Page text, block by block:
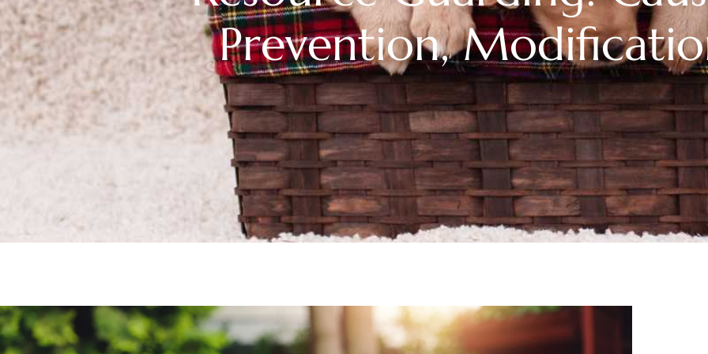
Prevention,